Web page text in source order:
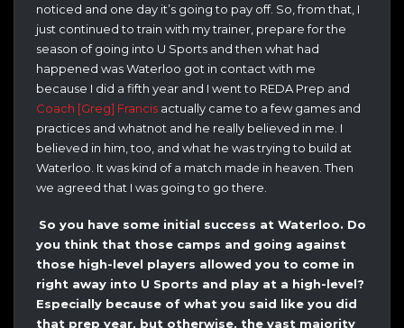
noticed and one day it’s going to pay off. So, from that, I
just continued to train with my trainer, prepare for the
season of going into U Sports and then what had
happened was Waterloo got in contact with me
because I did a fifth year and I went to REDA Prep and
Coach [Greg] Francis actually came to a few games and
practices and whatnot and he really believed in me. I
believed in him, too, and what he was trying to build at
Waterloo. It was kind of a match made in heaven. Then
we agreed that I was going to go there.
So you have some initial success at Waterloo. Do
you think that those camps and going against
those high-level players allowed you to come in
right away into U Sports and play at a high-level?
Especially because of what you said like you did
that prep year, but otherwise, the vast majority